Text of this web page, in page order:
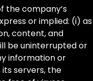
the company’s
or implied: (i) as
content, and
be uninterrupted or
information or
servers, the